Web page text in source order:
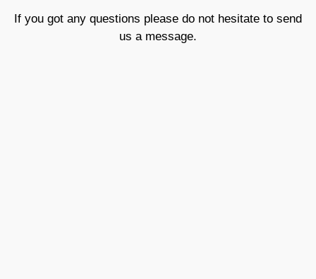
If you got any questions please do not hesitate to send
us a message.